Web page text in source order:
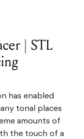
| STL
has enabled
tonal places
amounts of
the touch of a